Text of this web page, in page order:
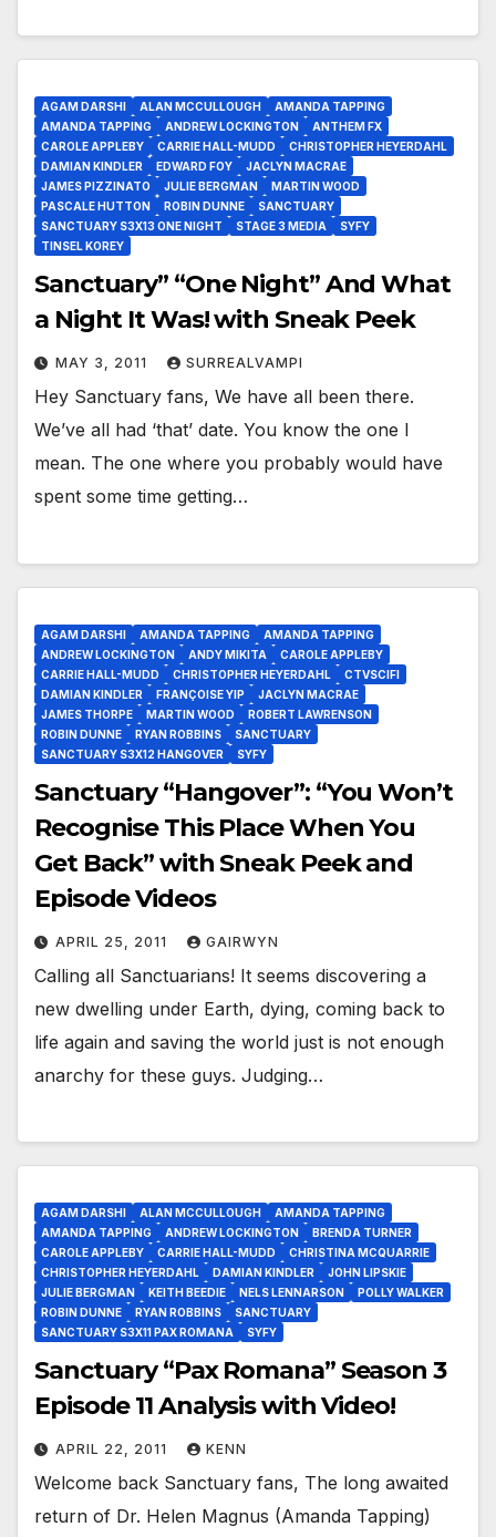
AGAM DARSHI ALAN MCCULLOUGH
AMANDA TAPPING
AMANDA TAPPING
ANDREW LOCKINGTON
ANTHEM FX
CAROLE APPLEBY
CARRIE HALL-MUDD
CHRISTOPHER HEYERDAHL
DAMIAN KINDLER
EDWARD FOY
JACLYN MACRAE
JAMES PIZZINATO
JULIE BERGMAN
MARTIN WOOD
PASCALE HUTTON
ROBIN DUNNE
SANCTUARY
SANCTUARY S3X13 ONE NIGHT
STAGE 3 MEDIA
SYFY
TINSEL KOREY
Sanctuary” “One Night” And What
a Night It Was! with Sneak Peek
MAY 3, 2011 SURREALVAMPI
Hey Sanctuary fans, We have all been there.
We’ve all had ‘that’ date. You know the one I
mean. The one where you probably would have
spent some time getting…
AGAM DARSHI AMANDA TAPPING
AMANDA TAPPING
ANDREW LOCKINGTON
ANDY MIKITA
CAROLE APPLEBY
CARRIE HALL-MUDD
CHRISTOPHER HEYERDAHL
CTVSCIFI
DAMIAN KINDLER
FRANÇOISE YIP
JACLYN MACRAE
JAMES THORPE
MARTIN WOOD
ROBERT LAWRENSON
ROBIN DUNNE
RYAN ROBBINS
SANCTUARY
SANCTUARY S3X12 HANGOVER
SYFY
Sanctuary “Hangover”: “You Won’t
Recognise This Place When You
Get Back” with Sneak Peek and
Episode Videos
APRIL 25, 2011 GAIRWYN
Calling all Sanctuarians! It seems discovering a
new dwelling under Earth, dying, coming back to
life again and saving the world just is not enough
anarchy for these guys. Judging…
AGAM DARSHI ALAN MCCULLOUGH
AMANDA TAPPING
AMANDA TAPPING
ANDREW LOCKINGTON
BRENDA TURNER
CAROLE APPLEBY
CARRIE HALL-MUDD
CHRISTINA MCQUARRIE
CHRISTOPHER HEYERDAHL
DAMIAN KINDLER
JOHN LIPSKIE
JULIE BERGMAN
KEITH BEEDIE NELS LENNARSON
POLLY WALKER
ROBIN DUNNE
RYAN ROBBINS
SANCTUARY
SANCTUARY S3X11 PAX ROMANA
SYFY
Sanctuary “Pax Romana” Season 3
Episode 11 Analysis with Video!
APRIL 22, 2011 KENN
Welcome back Sanctuary fans, The long awaited
return of Dr. Helen Magnus (Amanda Tapping)